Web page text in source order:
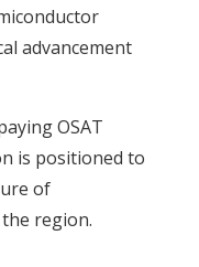
advancement
OSAT
is positioned to
of
region.